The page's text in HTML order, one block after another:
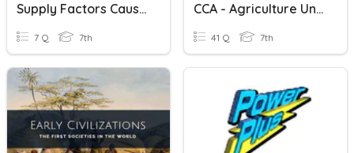
Supply Factors Causing Water Shortages
7 Q 7th
CCA - Agriculture Unit Review
41 Q 7th